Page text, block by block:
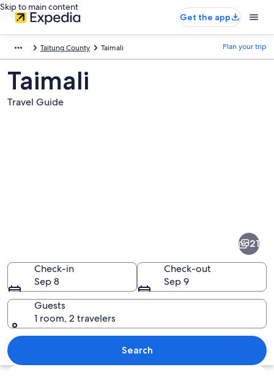
Skip to main content
Get the app
Taitung County Taimali Plan your trip
Taimali
Travel Guide
A field of orange lilies with a dirt
21
Check-in
Sep 8
Check-out
Sep 9
Guests
1 room, 2 travelers
Search
Explore map